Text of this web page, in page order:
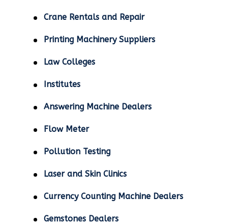
Crane Rentals and Repair
Printing Machinery Suppliers
Law Colleges
Institutes
Answering Machine Dealers
Flow Meter
Pollution Testing
Laser and Skin Clinics
Currency Counting Machine Dealers
Gemstones Dealers